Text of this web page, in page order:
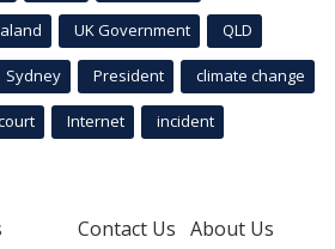
UK Government QLD
Sydney President climate change
Internet incident
Contact Us About Us